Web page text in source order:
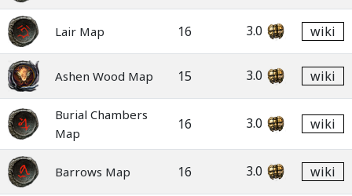
Lair Map 16 3.0 wiki
Ashen Wood Map 15 3.0 wiki
Burial Chambers
Map
16 3.0 wiki
Barrows Map 16 3.0 wiki